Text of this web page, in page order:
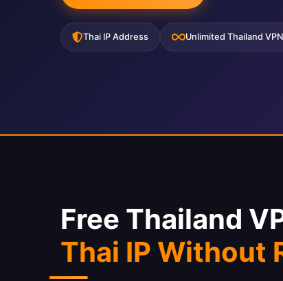
Thai IP Address Unlimited Thailand VPN
Free Thailand
Thai IP Without